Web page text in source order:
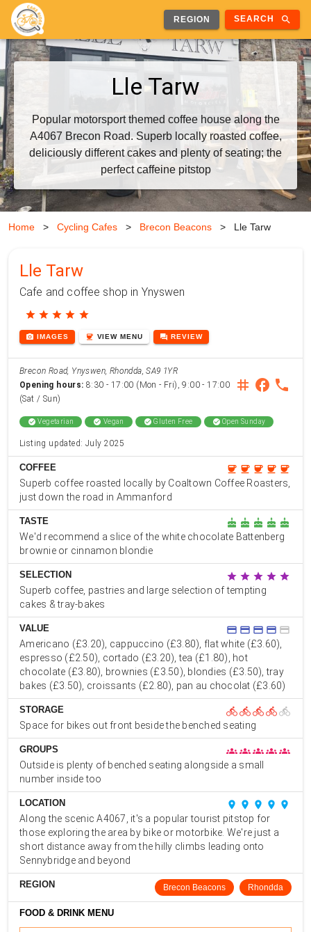
REGION SEARCH search
Lle Tarw
Popular motorsport themed coffee house along the
A4067 Brecon Road. Superb locally roasted coffee,
deliciously different cakes and plenty of seating; the
perfect caffeine pitstop
Home > Cycling Cafes > Brecon Beacons > Lle Tarw
Lle Tarw
Cafe and coffee shop in Ynyswen
star star star star star
photo_camera IMAGES coffee VIEW MENU forum REVIEW
Brecon Road, Ynyswen, Rhondda, SA9 1YR
Opening hours: 8:30 - 17:00 (Mon - Fri), 9:00 - 17:00
(Sat / Sun)
instagram
facebook phone
check_circle Vegetarian check_circle Vegan check_circle Gluten Free check_circle Open Sunday
Listing updated: July 2025
COFFEE coffee coffee coffee coffee coffee
Superb coffee roasted locally by Coaltown Coffee Roasters,
just down the road in Ammanford
TASTE cake cake cake cake cake
We'd recommend a slice of the white chocolate Battenberg
brownie or cinnamon blondie
SELECTION star star star star star
Superb coffee, pastries and large selection of tempting
cakes & tray-bakes
VALUE credit_card credit_card credit_card credit_card credit_card
Americano (£3.20), cappuccino (£3.80), flat white (£3.60),
espresso (£2.50), cortado (£3.20), tea (£1.80), hot
chocolate (£3.80), brownies (£3.50), blondies (£3.50), tray
bakes (£3.50), croissants (£2.80), pan au chocolat (£3.60)
STORAGE directions_bike directions_bikedirections_bike directions_bike directions_bike
Space for bikes out front beside the benched seating
GROUPS groups groupsgroups groups groups
Outside is plenty of benched seating alongside a small
number inside too
LOCATION place place place place place
Along the scenic A4067, it's a popular tourist pitstop for
those exploring the area by bike or motorbike. We're just a
short distance away from the hilly climbs leading onto
Sennybridge and beyond
REGION Brecon Beacons Rhondda
FOOD & DRINK MENU